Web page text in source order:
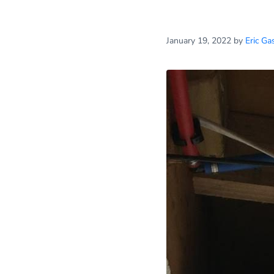
January 19, 2022 by Eric